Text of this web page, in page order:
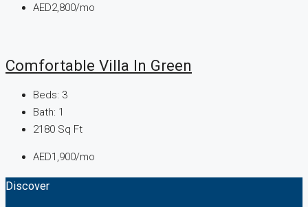
AED2,800/mo
Comfortable Villa In Green
Beds: 3
Bath: 1
2180 Sq Ft
AED1,900/mo
Discover